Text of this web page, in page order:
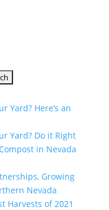
Yard? Here’s an
Yard? Do it Right
in Nevada
Growing
Nevada
Harvests of 2021